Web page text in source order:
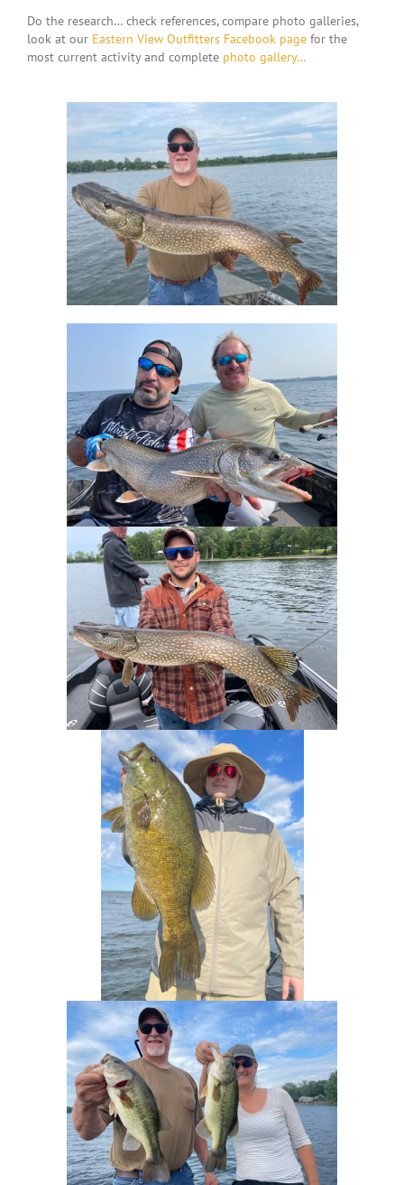
Do the research… check references, compare photo galleries,
look at our Eastern View Outfitters Facebook page for the
most current activity and complete photo gallery…